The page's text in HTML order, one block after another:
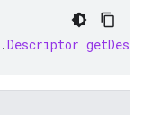
.Descriptor